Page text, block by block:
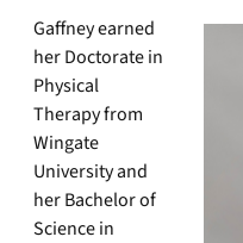
Gaffney earned
her Doctorate in
Physical
Therapy from
Wingate
University and
her Bachelor of
Science in